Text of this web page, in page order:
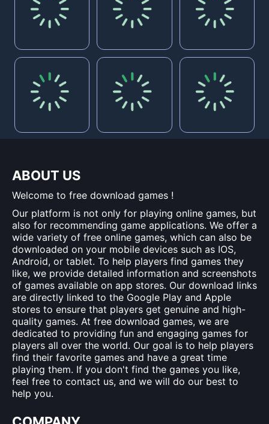
ABOUT US
Welcome to free download games !
Our platform is not only for playing online games, but
also for recommending game applications. We offer a
wide variety of free online games, which can also be
downloaded on your mobile devices such as IOS,
Android, or tablet. To help players find games they
like, we provide detailed information and screenshots
of games available on app stores. Our download links
are directly linked to the Google Play and Apple
stores to ensure that players get genuine and high-
quality games. At free download games, we are
dedicated to providing fun and engaging games for
players all over the world. Our goal is to help players
find their favorite games and have a great time
playing them. If you don't find the games you like,
feel free to contact us, and we will do our best to
help you.